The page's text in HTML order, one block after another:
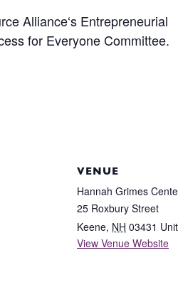
Alliance‘s Entrepreneurial
for Everyone Committee.
VENUE
Hannah Grimes
25 Roxbury Street
Keene, NH 03431
View Venue Website